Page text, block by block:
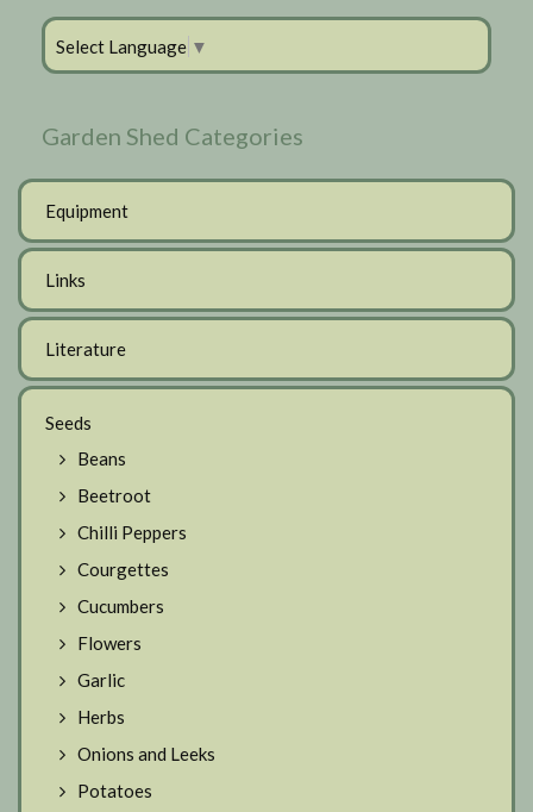
Select Language ▼
Garden Shed Categories
Equipment
Links
Literature
Seeds
Beans
Beetroot
Chilli Peppers
Courgettes
Cucumbers
Flowers
Garlic
Herbs
Onions and Leeks
Potatoes